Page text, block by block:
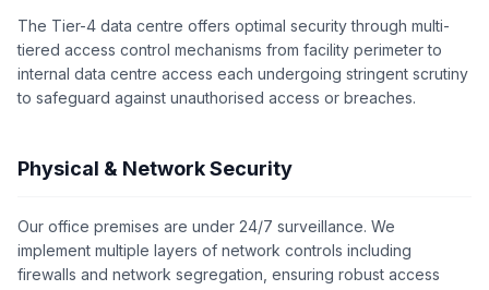
The Tier-4 data centre offers optimal security through multi-
tiered access control mechanisms from facility perimeter to
internal data centre access each undergoing stringent scrutiny
to safeguard against unauthorised access or breaches.
Physical & Network Security
Our office premises are under 24/7 surveillance. We
implement multiple layers of network controls including
firewalls and network segregation, ensuring robust access